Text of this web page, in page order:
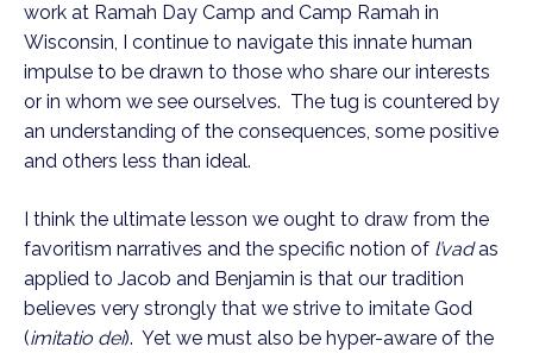
work at Ramah Day Camp and Camp Ramah in
Wisconsin, I continue to navigate this innate human
impulse to be drawn to those who share our interests
or in whom we see ourselves.  The tug is countered by
an understanding of the consequences, some positive
and others less than ideal.
I think the ultimate lesson we ought to draw from the
favoritism narratives and the specific notion of l’vad as
applied to Jacob and Benjamin is that our tradition
believes very strongly that we strive to imitate God
(imitatio dei).  Yet we must also be hyper-aware of the